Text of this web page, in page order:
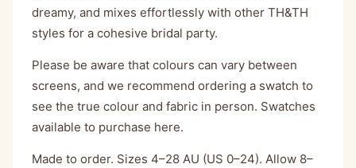
dreamy, and mixes effortlessly with other TH&TH
styles for a cohesive bridal party.
Please be aware that colours can vary between
screens, and we recommend ordering a swatch to
see the true colour and fabric in person. Swatches
available to purchase here.
Made to order. Sizes 4–28 AU (US 0–24). Allow 8–